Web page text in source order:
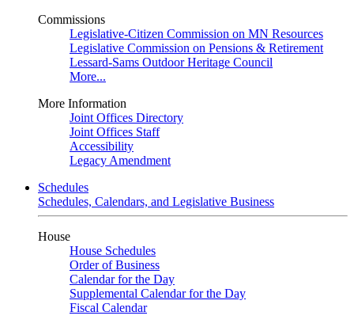
Commissions
Legislative-Citizen Commission on MN Resources
Legislative Commission on Pensions & Retirement
Lessard-Sams Outdoor Heritage Council
More...
More Information
Joint Offices Directory
Joint Offices Staff
Accessibility
Legacy Amendment
Schedules
Schedules, Calendars, and Legislative Business
House
House Schedules
Order of Business
Calendar for the Day
Supplemental Calendar for the Day
Fiscal Calendar